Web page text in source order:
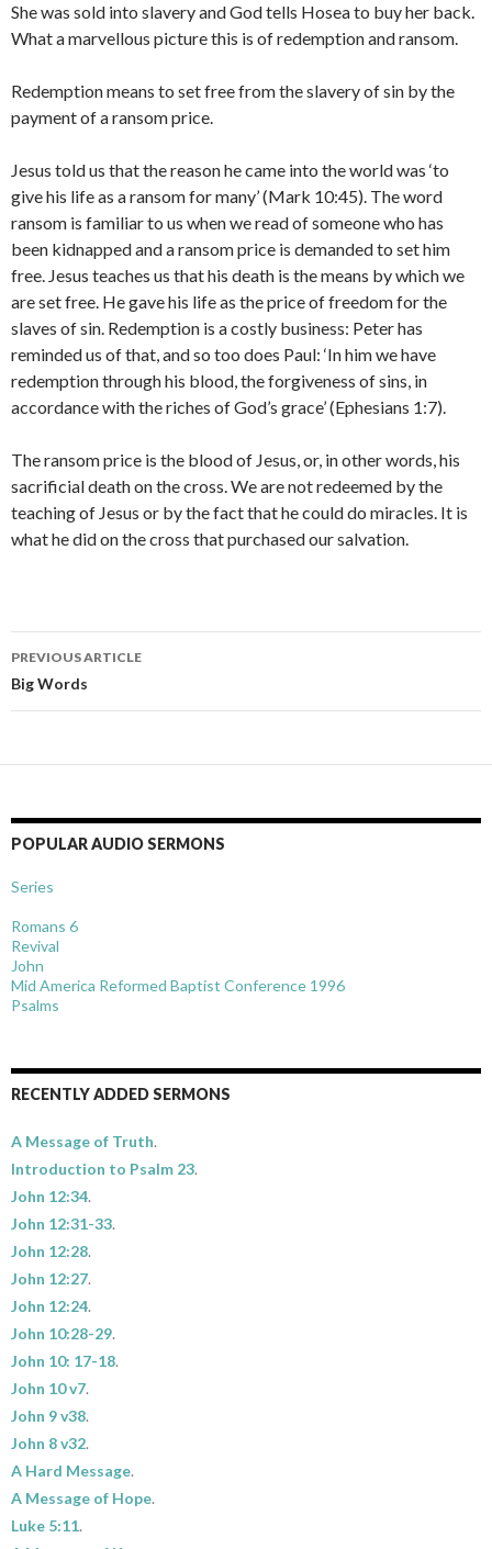
She was sold into slavery and God tells Hosea to buy her back.
What a marvellous picture this is of redemption and ransom.
Redemption means to set free from the slavery of sin by the
payment of a ransom price.
Jesus told us that the reason he came into the world was ‘to
give his life as a ransom for many’ (Mark 10:45). The word
ransom is familiar to us when we read of someone who has
been kidnapped and a ransom price is demanded to set him
free. Jesus teaches us that his death is the means by which we
are set free. He gave his life as the price of freedom for the
slaves of sin. Redemption is a costly business: Peter has
reminded us of that, and so too does Paul: ‘In him we have
redemption through his blood, the forgiveness of sins, in
accordance with the riches of God’s grace’ (Ephesians 1:7).
The ransom price is the blood of Jesus, or, in other words, his
sacrificial death on the cross. We are not redeemed by the
teaching of Jesus or by the fact that he could do miracles. It is
what he did on the cross that purchased our salvation.
Post
navigation
PREVIOUS ARTICLE
Big Words
POPULAR AUDIO SERMONS
Series
Romans 6
Revival
John
Mid America Reformed Baptist Conference 1996
Psalms
RECENTLY ADDED SERMONS
A Message of Truth.
Introduction to Psalm 23.
John 12:34.
John 12:31-33.
John 12:28.
John 12:27.
John 12:24.
John 10:28-29.
John 10: 17-18.
John 10 v7.
John 9 v38.
John 8 v32.
A Hard Message.
A Message of Hope.
Luke 5:11.